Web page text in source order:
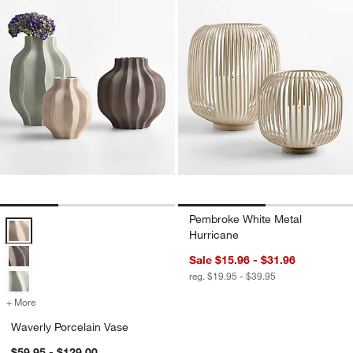
Waverly Porcelain Vase Options
+ More
Waverly Porcelain Vase
Pembroke White Metal
Hurricane
Sale $15.96 - $31.96
reg. $19.95 - $39.95